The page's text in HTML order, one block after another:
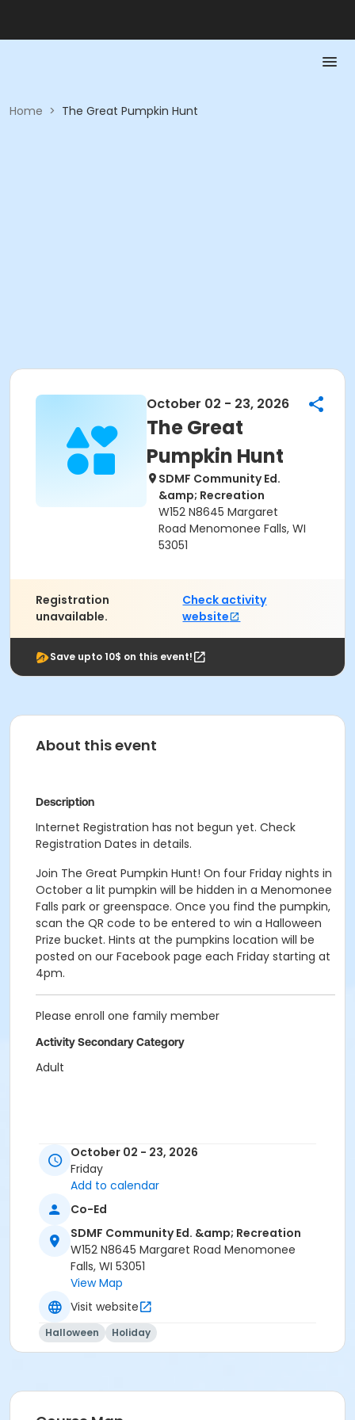
Home > The Great Pumpkin Hunt
October 02 - 23, 2026
The Great
Pumpkin Hunt
SDMF Community Ed.
&amp; Recreation
W152 N8645 Margaret
Road Menomonee Falls, WI
53051
Registration
unavailable.
Check activity
website
Save upto 10$ on this event!
About this event
Description
Internet Registration has not begun yet. Check
Registration Dates in details.
Join The Great Pumpkin Hunt! On four Friday nights in
October a lit pumpkin will be hidden in a Menomonee
Falls park or greenspace. Once you find the pumpkin,
scan the QR code to be entered to win a Halloween
Prize bucket. Hints at the pumpkins location will be
posted on our Facebook page each Friday starting at
4pm.
Please enroll one family member
Activity Secondary Category
Adult
October 02 - 23, 2026
Friday
Add to calendar
Co-Ed
SDMF Community Ed. &amp; Recreation
W152 N8645 Margaret Road Menomonee
Falls, WI 53051
View Map
Visit website
Halloween Holiday